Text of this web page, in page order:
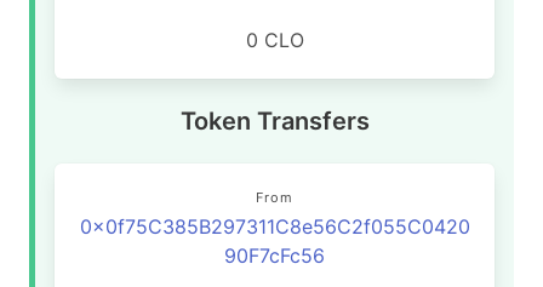
0 CLO
Token Transfers
From
0x0f75C385B297311C8e56C2f055C0420
90F7cFc56